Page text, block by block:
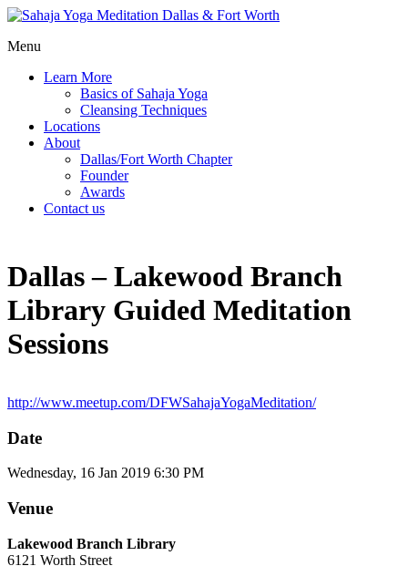
Menu
Learn More
Basics of Sahaja Yoga
Cleansing Techniques
Locations
About
Dallas/Fort Worth Chapter
Founder
Awards
Contact us
Dallas – Lakewood Branch
Library Guided Meditation
Sessions
http://www.meetup.com/DFWSahajaYogaMeditation/
Date
Wednesday, 16 Jan 2019 6:30 PM
Venue
Lakewood Branch Library
6121 Worth Street